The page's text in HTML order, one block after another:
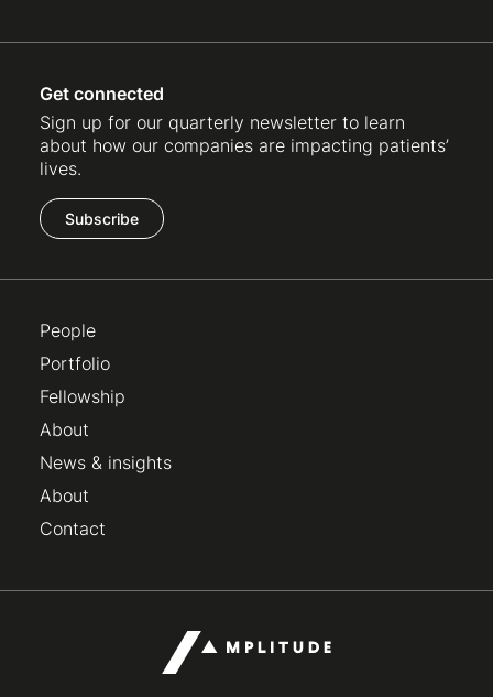
Get connected
Sign up for our quarterly newsletter to learn
about how our companies are impacting patients’
lives.
Subscribe
People
Portfolio
Fellowship
About
News & insights
About
Contact